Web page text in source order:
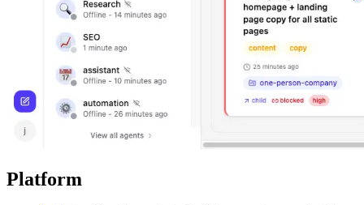
Platform